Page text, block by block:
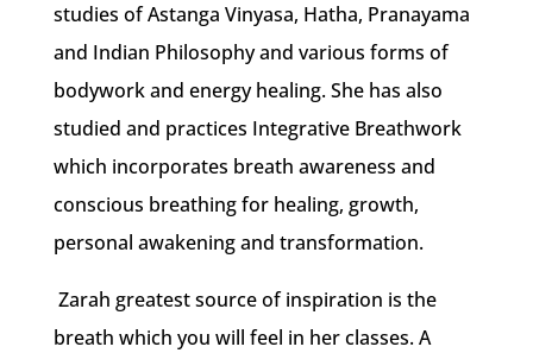
studies of Astanga Vinyasa, Hatha, Pranayama
and Indian Philosophy and various forms of
bodywork and energy healing. She has also
studied and practices Integrative Breathwork
which incorporates breath awareness and
conscious breathing for healing, growth,
personal awakening and transformation.
Zarah greatest source of inspiration is the
breath which you will feel in her classes. A